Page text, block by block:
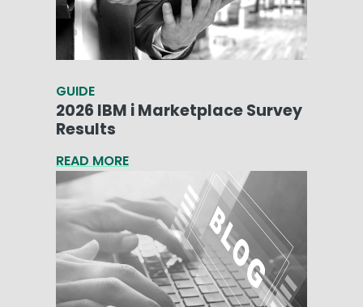
GUIDE
2026 IBM i Marketplace Survey
Results
READ MORE